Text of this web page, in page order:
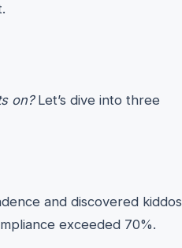
on?Let’s dive into three
and discovered kiddos
exceeded 70%.